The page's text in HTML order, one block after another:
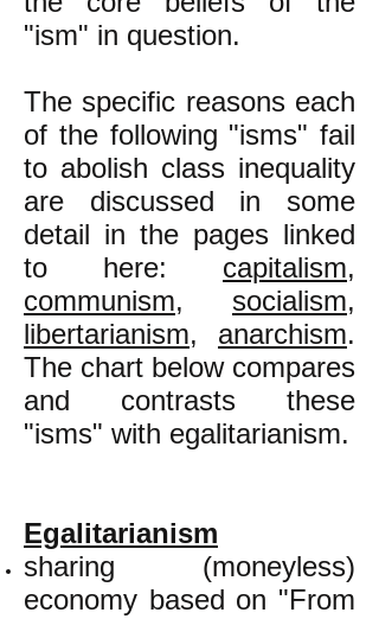
"ism" in question.
The specific reasons each
of the following "isms" fail
to abolish class inequality
are discussed in some
detail in the pages linked
to here: capitalism,
communism, socialism,
libertarianism, anarchism.
The chart below compares
and contrasts these
"isms" with egalitarianism.
Egalitarianism
sharing (moneyless)
economy based on "From